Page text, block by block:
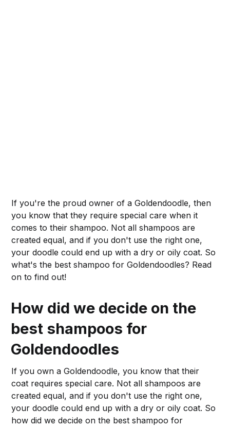
If you're the proud owner of a Goldendoodle, then
you know that they require special care when it
comes to their shampoo. Not all shampoos are
created equal, and if you don't use the right one,
your doodle could end up with a dry or oily coat. So
what's the best shampoo for Goldendoodles? Read
on to find out!
How did we decide on the
best shampoos for
Goldendoodles
If you own a Goldendoodle, you know that their
coat requires special care. Not all shampoos are
created equal, and if you don't use the right one,
your doodle could end up with a dry or oily coat. So
how did we decide on the best shampoo for